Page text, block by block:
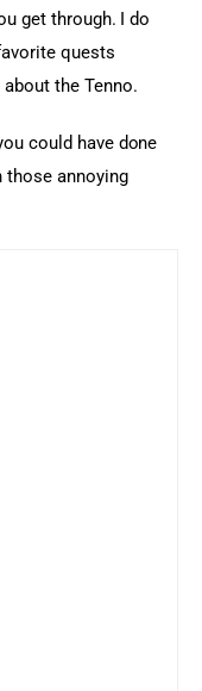
get through. I do
quests
the Tenno.
could have done
those annoying